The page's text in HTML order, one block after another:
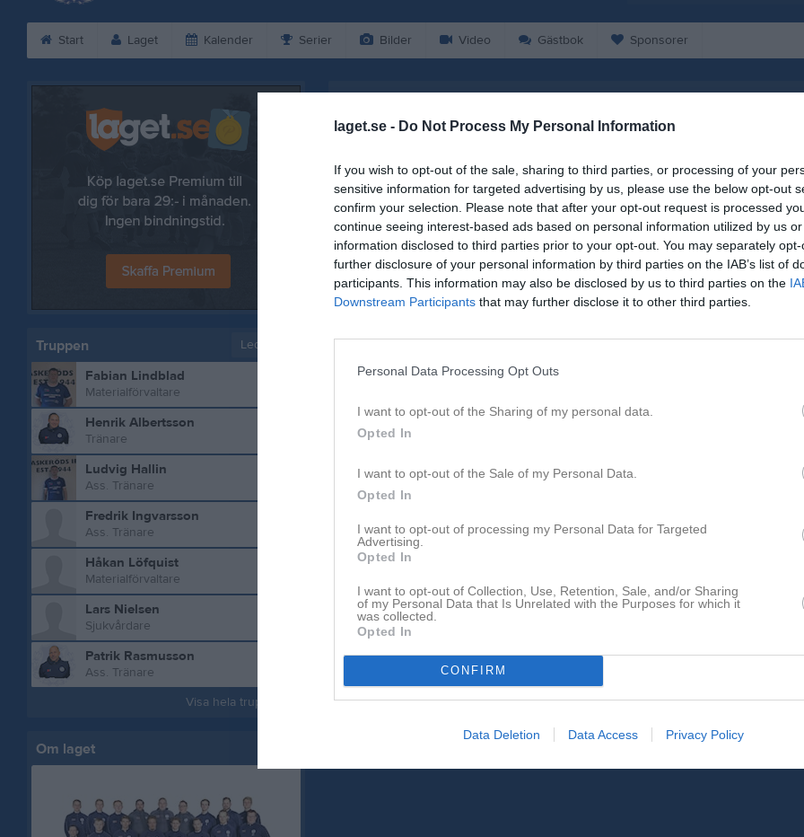
laget.se - Do Not Process My Personal Information
If you wish to opt-out of the sale, sharing to third parties, or processing of your
sensitive information for targeted advertising by us, please use the below opt-out
confirm your selection. Please note that after your opt-out request is processed
continue seeing interest-based ads based on personal information utilized by us
information disclosed to third parties prior to your opt-out. You may separately
further disclosure of your personal information by third parties on the IAB’s list of
participants. This information may also be disclosed by us to third parties on the
Downstream Participants that may further disclose it to other third parties.
Personal Data Processing Opt Outs
I want to opt-out of the Sharing of my personal data.
Opted In
I want to opt-out of the Sale of my Personal Data.
Opted In
I want to opt-out of processing my Personal Data for Targeted
Advertising.
Opted In
I want to opt-out of Collection, Use, Retention, Sale, and/or Sharing
of my Personal Data that Is Unrelated with the Purposes for which it
was collected.
Opted In
CONFIRM
Data Deletion Data Access Privacy Policy
Start Laget Kalender Serier Bilder Video Gästbok Sponsorer
Bilder på Lars Nielsen
Truppen Ledare
Fabian Lindblad
Materialförvaltare
Henrik Albertsson
Tränare
Ludvig Hallin
Ass. Tränare
Fredrik Ingvarsson
Ass. Tränare
Håkan Löfquist
Materialförvaltare
Lars Nielsen
Sjukvårdare
Patrik Rasmusson
Ass. Tränare
Visa hela truppen
Om laget